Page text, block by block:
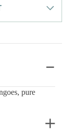
pure